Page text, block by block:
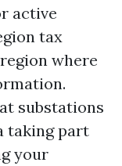
active
tax
where
substations
taking part
your